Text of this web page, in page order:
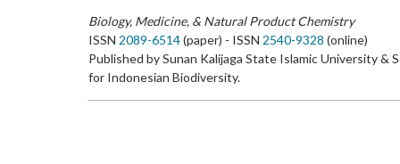
Biology, Medicine, & Natural Product Chemistry
ISSN 2089-6514(paper) - ISSN 2540-9328 (online)
Published by Sunan Kalijaga State Islamic University &
for Indonesian Biodiversity.